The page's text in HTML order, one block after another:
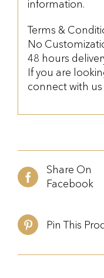
information.
Terms &
No
48 hours
If you are
connect with
Share On
Facebook
Pin This